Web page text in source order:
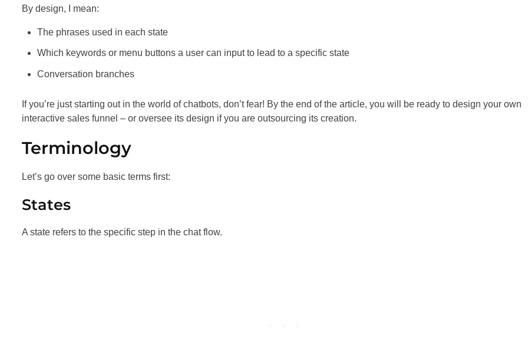
By design, I mean:
The phrases used in each state
Which keywords or menu buttons a user can input to lead to a specific state
Conversation branches
If you’re just starting out in the world of chatbots, don’t fear! By the end of the article, you will be ready to design your own
interactive sales funnel – or oversee its design if you are outsourcing its creation.
Terminology
Let’s go over some basic terms first:
States
A state refers to the specific step in the chat flow.